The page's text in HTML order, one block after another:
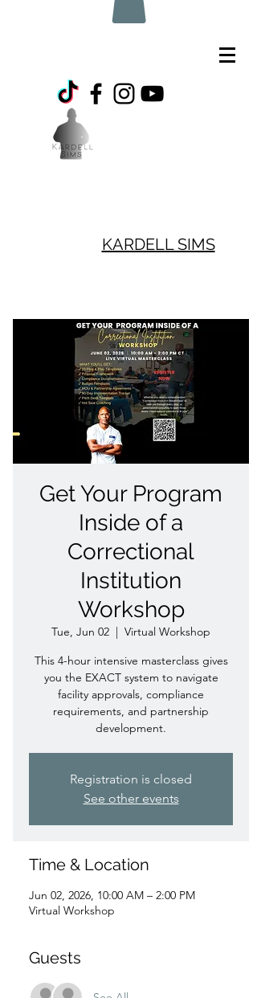
KARDELL SIMS
Get Your Program
Inside of a
Correctional
Institution
Workshop
Tue, Jun 02
  |
Virtual Workshop
This 4-hour intensive masterclass gives
you the EXACT system to navigate
facility approvals, compliance
requirements, and partnership
development.
Registration is closed
See other events
Time & Location
Jun 02, 2026, 10:00 AM – 2:00 PM
Virtual Workshop
Guests